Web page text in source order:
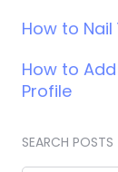
How to
How to
Profile
SEARCH POSTS